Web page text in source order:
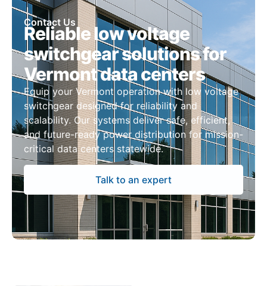
Contact Us
Reliable low voltage
switchgear solutions for
Vermont data centers
Equip your Vermont operation with low voltage
switchgear designed for reliability and
scalability. Our systems deliver safe, efficient,
and future-ready power distribution for mission-
critical data centers statewide.
Talk to an expert